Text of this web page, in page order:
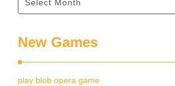
New Games
play blob opera game